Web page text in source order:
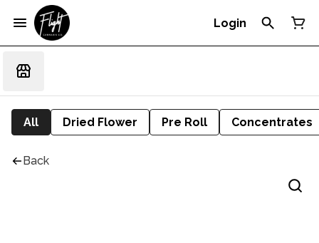
Login
All Dried Flower Pre Roll Concentrates
Back